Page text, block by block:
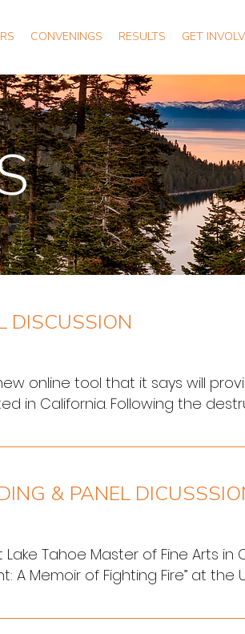
CONVENINGS RESULTS GET
DISCUSSION
online tool that it says will
in California. Following the
future disasters.
& PANEL
Tahoe Master of Fine Arts in
A Memoir of Fighting Fire” at the